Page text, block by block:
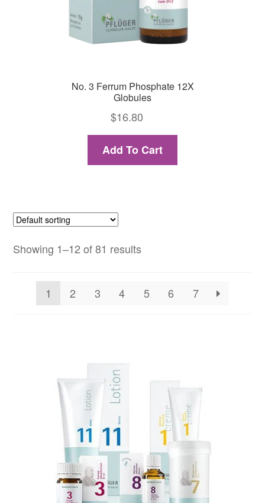
No. 3 Ferrum Phosphate 12X
Globules
$16.80
Add To Cart
Showing 1–12 of 81 results
1 2 3 4 5 6 7